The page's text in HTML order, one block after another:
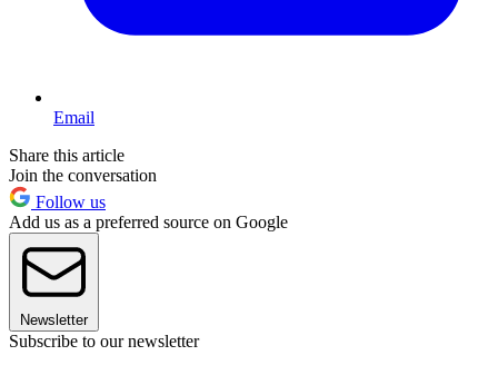
Email
Share this article
Join the conversation
Follow us
Add us as a preferred source on Google
Newsletter
Subscribe to our newsletter